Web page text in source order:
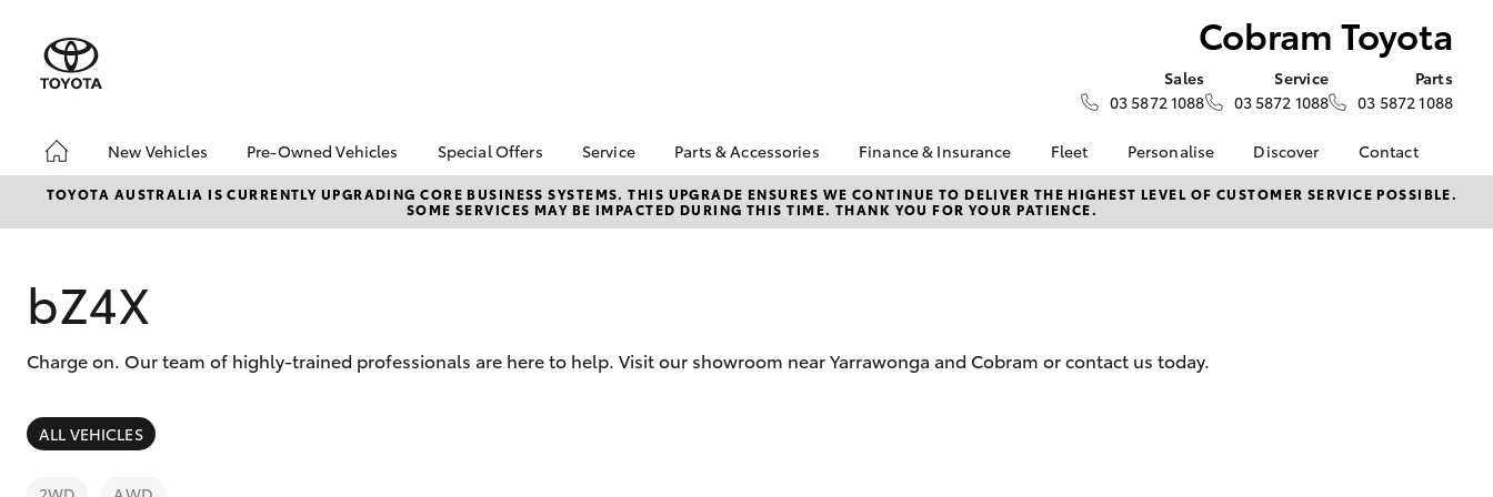
Cobram Toyota
Sales
03 5872 1088
Service
03 5872 1088
Parts
03 5872 1088
New Vehicles
Hatch & Sedans
Corolla Hatch Camry
SUVs & 4WDs
Pre-Owned Vehicles
Pre-Owned Vehicles
Demo Vehicles
Sell Your Car
Special Offers
Toyota Special Offers
Local Special Offers
Service
Book a Service
Service Enquiries
Parts & Accessories
About Parts &
Accessories
Parts Enquiries
Finance & Insurance
About Finance at
Cobram Toyota
Toyota Car Insurance
Fleet
Fleet
Fleet Enquiry
Personalise Discover
KINTO
Toyota Go
Hybrid Electric
Contact
Contact Us
Our Location
TOYOTA AUSTRALIA IS CURRENTLY UPGRADING CORE BUSINESS SYSTEMS. THIS UPGRADE ENSURES WE CONTINUE TO DELIVER THE HIGHEST LEVEL OF CUSTOMER SERVICE POSSIBLE.
SOME SERVICES MAY BE IMPACTED DURING THIS TIME. THANK YOU FOR YOUR PATIENCE.
bZ4X
Charge on. Our team of highly-trained professionals are here to help. Visit our showroom near Yarrawonga and Cobram or contact us today.
ALL VEHICLES